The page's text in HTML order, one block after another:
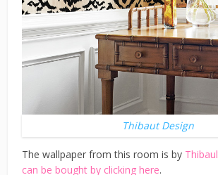
Thibaut Design
The wallpaper from this room is by
can be bought by clicking here.